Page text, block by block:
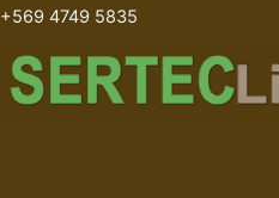
+569 4749 5835